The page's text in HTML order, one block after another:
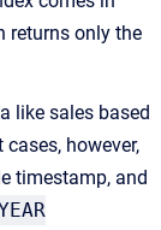
returns only the
like sales based
however,
timestamp, and